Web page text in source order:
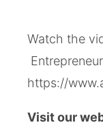
Watch the
https://
Visit our